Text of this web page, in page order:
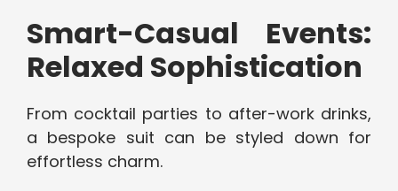
Smart-Casual Events:
Relaxed Sophistication
From cocktail parties to after-work drinks,
a bespoke suit can be styled down for
effortless charm.